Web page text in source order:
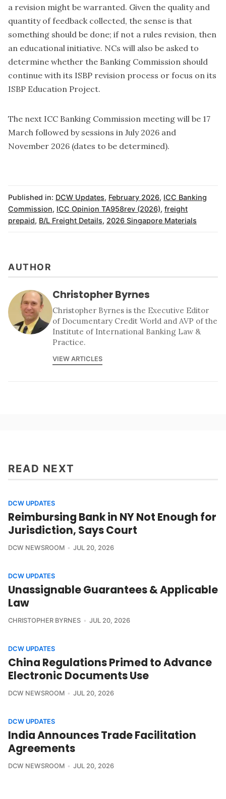
a revision might be warranted. Given the quality and
quantity of feedback collected, the sense is that
something should be done; if not a rules revision, then
an educational initiative. NCs will also be asked to
determine whether the Banking Commission should
continue with its ISBP revision process or focus on its
ISBP Education Project.
The next ICC Banking Commission meeting will be 17
March followed by sessions in July 2026 and
November 2026 (dates to be determined).
Published in: DCW Updates, February 2026, ICC Banking
Commission, ICC Opinion TA958rev (2026), freight
prepaid, B/L Freight Details, 2026 Singapore Materials
AUTHOR
Christopher Byrnes
Christopher Byrnes is the Executive Editor
of Documentary Credit World and AVP of the
Institute of International Banking Law &
Practice.
VIEW ARTICLES
READ NEXT
DCW UPDATES
Reimbursing Bank in NY Not Enough for
Jurisdiction, Says Court
DCW NEWSROOM JUL 20, 2026
DCW UPDATES
Unassignable Guarantees & Applicable
Law
CHRISTOPHER BYRNES JUL 20, 2026
DCW UPDATES
China Regulations Primed to Advance
Electronic Documents Use
DCW NEWSROOM JUL 20, 2026
DCW UPDATES
India Announces Trade Facilitation
Agreements
DCW NEWSROOM JUL 20, 2026